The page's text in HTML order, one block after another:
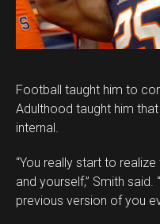
Football taught him to
Adulthood taught him
internal.
“You really start to
and yourself,” Smith
previous version of you